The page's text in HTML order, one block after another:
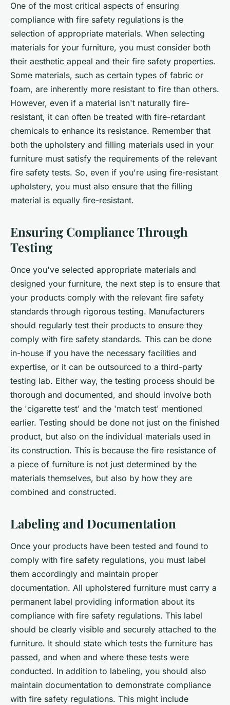
One of the most critical aspects of ensuring
compliance with fire safety regulations is the
selection of appropriate materials. When selecting
materials for your furniture, you must consider both
their aesthetic appeal and their fire safety properties.
Some materials, such as certain types of fabric or
foam, are inherently more resistant to fire than others.
However, even if a material isn't naturally fire-
resistant, it can often be treated with fire-retardant
chemicals to enhance its resistance. Remember that
both the upholstery and filling materials used in your
furniture must satisfy the requirements of the relevant
fire safety tests. So, even if you're using fire-resistant
upholstery, you must also ensure that the filling
material is equally fire-resistant.
Ensuring Compliance Through
Testing
Once you've selected appropriate materials and
designed your furniture, the next step is to ensure that
your products comply with the relevant fire safety
standards through rigorous testing. Manufacturers
should regularly test their products to ensure they
comply with fire safety standards. This can be done
in-house if you have the necessary facilities and
expertise, or it can be outsourced to a third-party
testing lab. Either way, the testing process should be
thorough and documented, and should involve both
the 'cigarette test' and the 'match test' mentioned
earlier. Testing should be done not just on the finished
product, but also on the individual materials used in
its construction. This is because the fire resistance of
a piece of furniture is not just determined by the
materials themselves, but also by how they are
combined and constructed.
Labeling and Documentation
Once your products have been tested and found to
comply with fire safety regulations, you must label
them accordingly and maintain proper
documentation. All upholstered furniture must carry a
permanent label providing information about its
compliance with fire safety regulations. This label
should be clearly visible and securely attached to the
furniture. It should state which tests the furniture has
passed, and when and where these tests were
conducted. In addition to labeling, you should also
maintain documentation to demonstrate compliance
with fire safety regulations. This might include